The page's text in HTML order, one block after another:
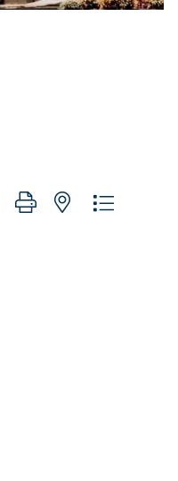
group with nested dropdown